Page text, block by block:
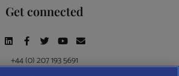
Get connected
+44 (0) 207 193 5691